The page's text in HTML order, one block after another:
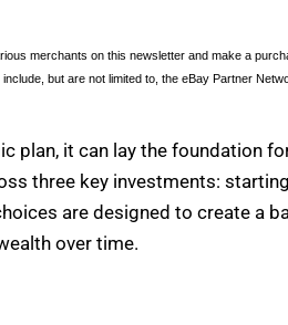
merchants on this newsletter and make a
but are not limited to, the eBay Partner
plan, it can lay the foundation
three key investments:
are designed to create a
over time.